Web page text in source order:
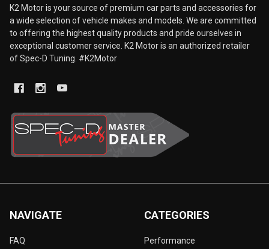
K2 Motor is your source of premium car parts and accessories for
a wide selection of vehicle makes and models. We are committed
to offering the highest quality products and pride ourselves in
exceptional customer service. K2 Motor is an authorized retailer
of Spec-D Tuning. #K2Motor
NAVIGATE
FAQ
CATEGORIES
Performance